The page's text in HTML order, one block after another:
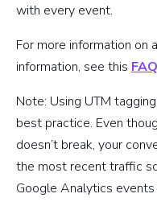
with every event.
For more information on
information, see this
Note: Using UTM
best practice. Even
doesn’t break, your
the most recent traffic
Google Analytics